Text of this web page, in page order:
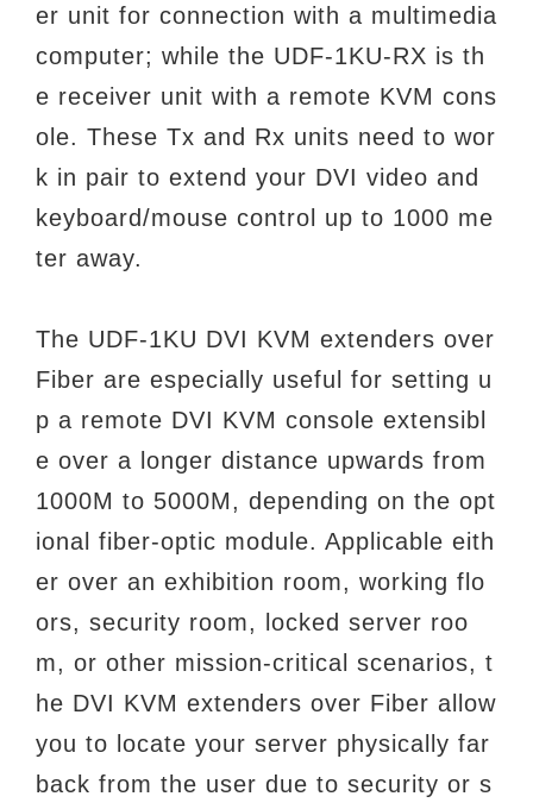
er unit for connection with a multimedia
computer; while the UDF-1KU-RX is th
e receiver unit with a remote KVM cons
ole. These Tx and Rx units need to wor
k in pair to extend your DVI video and
keyboard/mouse control up to 1000 me
ter away.
The UDF-1KU DVI KVM extenders over
Fiber are especially useful for setting u
p a remote DVI KVM console extensibl
e over a longer distance upwards from
1000M to 5000M, depending on the opt
ional fiber-optic module. Applicable eith
er over an exhibition room, working flo
ors, security room, locked server roo
m, or other mission-critical scenarios, t
he DVI KVM extenders over Fiber allow
you to locate your server physically far
back from the user due to security or s